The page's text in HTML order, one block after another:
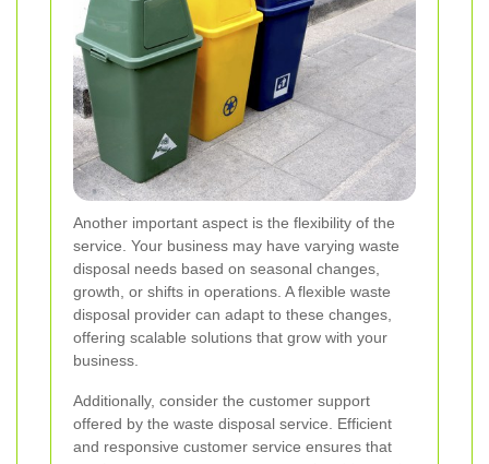
Another important aspect is the flexibility of the
service. Your business may have varying waste
disposal needs based on seasonal changes,
growth, or shifts in operations. A flexible waste
disposal provider can adapt to these changes,
offering scalable solutions that grow with your
business.
Additionally, consider the customer support
offered by the waste disposal service. Efficient
and responsive customer service ensures that